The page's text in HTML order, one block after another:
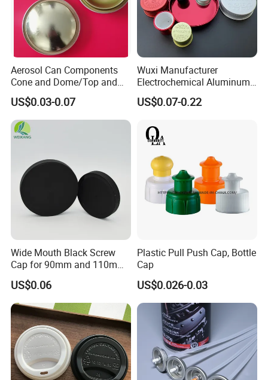
Aerosol Can Components
Cone and Dome/Top and
Bottom for Insecticide Can, ,
Gas Can, Foma Can
US$0.03-0.07
Wuxi Manufacturer
Electrochemical Aluminum
Bottle Cap for Plastic/Glass
Bottle Aluminum Screw Lid
Proof Jar Caps Reusable
Jar Cap
US$0.07-0.22
Wide Mouth Black Screw
Cap for 90mm and 110mm
Bottles
US$0.06
Plastic Pull Push Cap, Bottle
Cap
US$0.026-0.03